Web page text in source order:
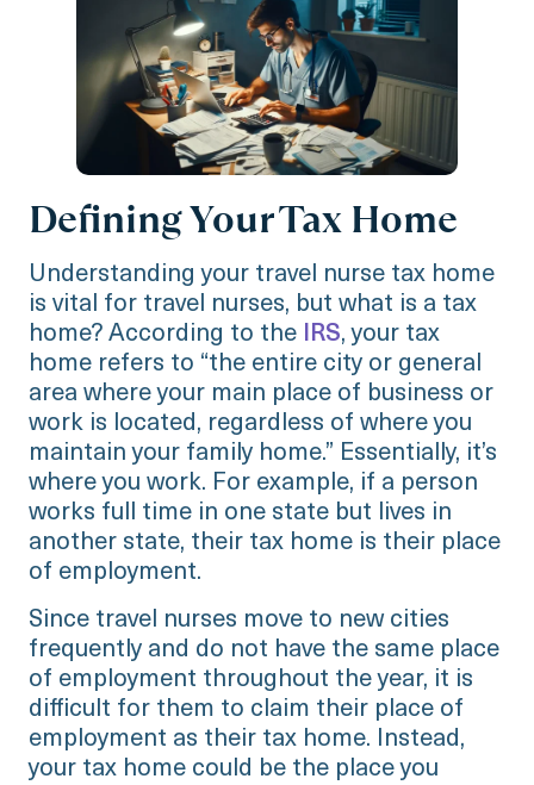
Defining Your Tax Home
Understanding your travel nurse tax home
is vital for travel nurses, but what is a tax
home? According to the IRS, your tax
home refers to “the entire city or general
area where your main place of business or
work is located, regardless of where you
maintain your family home.” Essentially, it’s
where you work. For example, if a person
works full time in one state but lives in
another state, their tax home is their place
of employment.
Since travel nurses move to new cities
frequently and do not have the same place
of employment throughout the year, it is
difficult for them to claim their place of
employment as their tax home. Instead,
your tax home could be the place you